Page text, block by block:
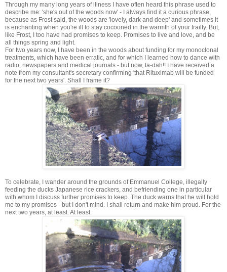
Through my many long years of illness I have often heard this phrase used to
describe me: 'she's out of the woods now' - I always find it a curious phrase,
because as Frost said, the woods are 'lovely, dark and deep' and sometimes it
is enchanting when you're ill to stay cocooned in the warmth of your frailty. But,
like Frost, I too have had promises to keep. Promises to live and love, and be
all things spring and light.
For two years now, I have been in the woods about funding for my monoclonal
treatments, which have been erratic, and for which I learned how to dance with
radio, newspapers and medical journals - but now, ta-dah!! I have received a
note from my consultant's secretary confirming 'that Rituximab will be funded
for the next two years'. Shall I frame it?
To celebrate, I wander around the grounds of Emmanuel College, illegally
feeding the ducks Japanese rice crackers, and befriending one in particular
with whom I discuss further promises to keep. The duck warns that he will hold
me to my promises - but I don't mind. I shall return and make him proud. For the
next two years, at least. At least.